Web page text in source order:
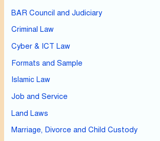
BAR Council and Judiciary
Criminal Law
Cyber & ICT Law
Formats and Sample
Islamic Law
Job and Service
Land Laws
Marriage, Divorce and Child Custody